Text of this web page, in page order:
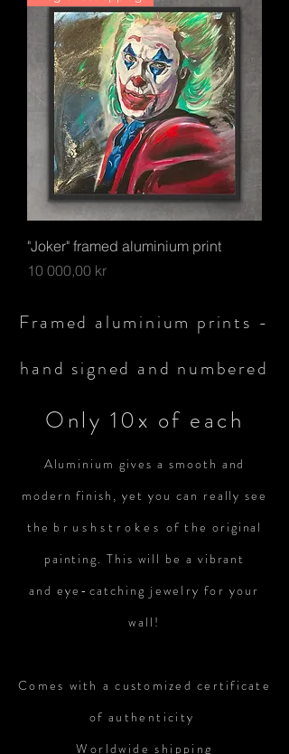
"Joker" framed aluminium print
Pris
10 000,00 kr
Framed aluminium prints -
hand signed and numbered
Only 10x of each
Aluminium gives a smooth and
modern finish, yet you can really see
the brushstrokes of the original
painting. This will be a vibrant
andeye-catching jewelry for your
wall!
Comes with a customized certificate
of authenticity
Worldwide shipping